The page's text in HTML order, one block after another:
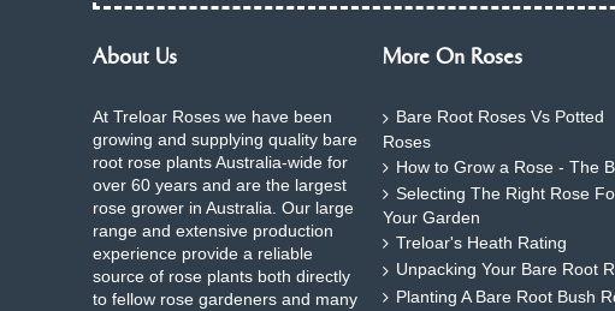
About Us
At Treloar Roses we have been
growing and supplying quality bare
root rose plants Australia-wide for
over 60 years and are the largest
rose grower in Australia. Our large
range and extensive production
experience provide a reliable
source of rose plants both directly
to fellow rose gardeners and many
More On Roses
Bare Root Roses Vs Potted
Roses
How to Grow a Rose - The
Selecting The Right Rose
Your Garden
Treloar's Heath Rating
Unpacking Your Bare Root
Planting A Bare Root Bush